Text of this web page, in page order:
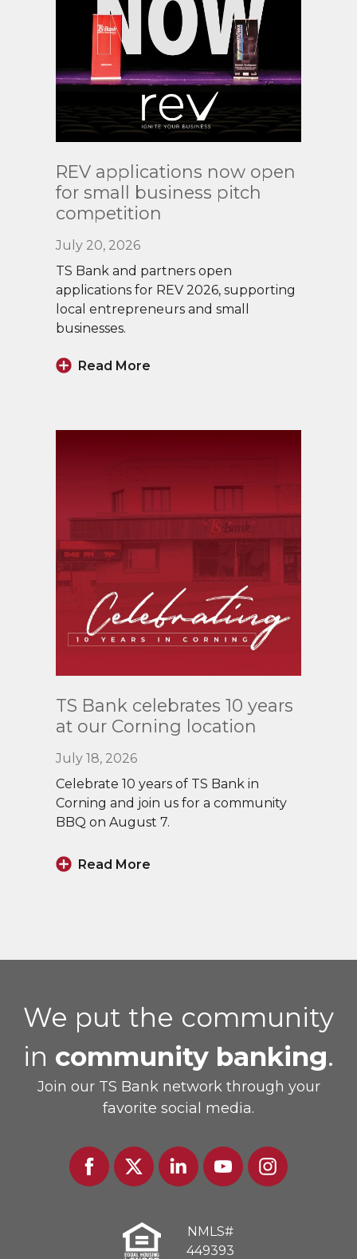
More
REV applications now open
for small business pitch
competition
July 20, 2026
TS Bank and partners open
applications for REV 2026, supporting
local entrepreneurs and small
businesses.
Read More
More
TS Bank celebrates 10 years
at our Corning location
July 18, 2026
Celebrate 10 years of TS Bank in
Corning and join us for a community
BBQ on August 7.
Read More
We put the community
in community banking.
Join our TS Bank network through your
favorite social media.
Facebook Twitter
Linked
In
Youtube Instagram
NMLS#
449393